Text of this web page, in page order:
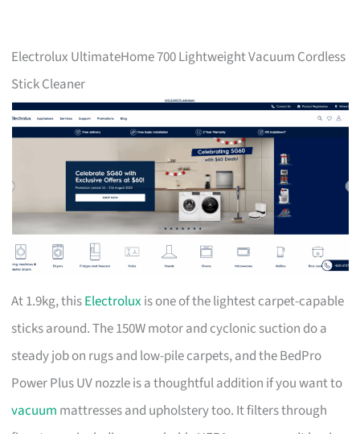
Electrolux UltimateHome 700 Lightweight Vacuum Cordless
Stick Cleaner
At 1.9kg, thisElectroluxis one of the lightest carpet-capable
sticks around. The 150W motor and cyclonic suction do a
steady job on rugs and low-pile carpets, and the BedPro
Power Plus UV nozzle is a thoughtful addition if you want to
vacuum mattresses and upholstery too. It filters through